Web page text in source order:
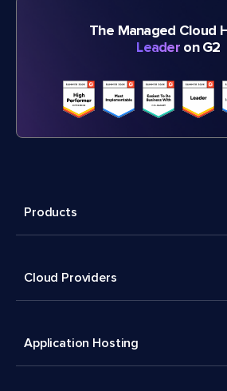
The Managed Cloud
Leader on G2
Products
Cloud Providers
Application Hosting